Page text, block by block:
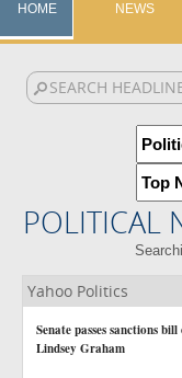
HOME NEWS
POLITICAL
Yahoo Politics
Senate passes sanctions
Lindsey Graham